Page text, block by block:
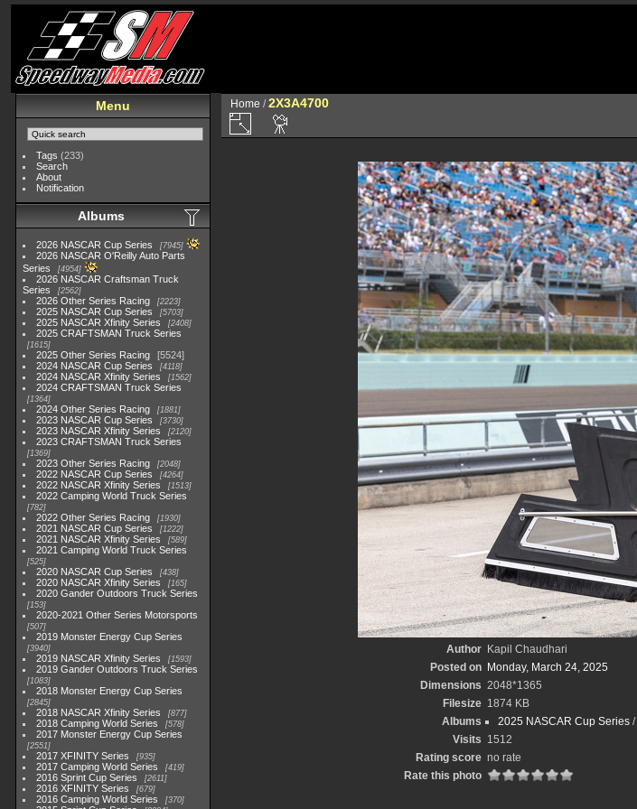
Menu
Tags (233)
Search
About
Notification
Albums
2026 NASCAR Cup Series 7945
2026 NASCAR O'Reilly Auto Parts
Series
4954
2026 NASCAR Craftsman Truck
Series
2562
2026 Other Series Racing 2223
2025 NASCAR Cup Series 5703
2025 NASCAR Xfinity Series 2408
2025 CRAFTSMAN Truck Series
1615
2025 Other Series Racing
5524
2024 NASCAR Cup Series
4118
2024 NASCAR Xfinity Series 1562
2024 CRAFTSMAN Truck Series
1364
2024 Other Series Racing 1881
2023 NASCAR Cup Series 3730
2023 NASCAR Xfinity Series 2120
2023 CRAFTSMAN Truck Series
1369
2023 Other Series Racing 2048
2022 NASCAR Cup Series 4264
2022 NASCAR Xfinity Series 1513
2022 Camping World Truck Series
782
2022 Other Series Racing 1930
2021 NASCAR Cup Series 1222
2021 NASCAR Xfinity Series 589
2021 Camping World Truck Series
525
2020 NASCAR Cup Series 438
2020 NASCAR Xfinity Series 165
2020 Gander Outdoors Truck Series
153
2020-2021 Other Series Motorsports
507
2019 Monster Energy Cup Series
3940
2019 NASCAR Xfinity Series 1593
2019 Gander Outdoors Truck Series
1083
2018 Monster Energy Cup Series
2845
2018 NASCAR Xfinity Series 877
2018 Camping World Series 578
2017 Monster Energy Cup Series
2551
2017 XFINITY Series 935
2017 Camping World Series 419
2016 Sprint Cup Series 2611
2016 XFINITY Series 679
2016 Camping World Series 370
Home /2X3A4700
Author Kapil Chaudhari
Posted on Monday, March 24, 2025
Dimensions 2048*1365
Filesize 1874 KB
Albums
2025 NASCAR Cup Series /
Visits 1512
Rating score no rate
Rate this photo